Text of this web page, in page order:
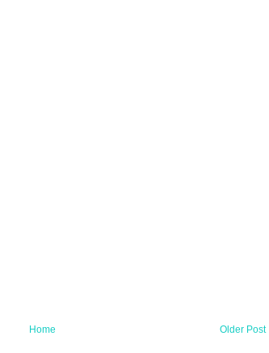
Older Post
Home